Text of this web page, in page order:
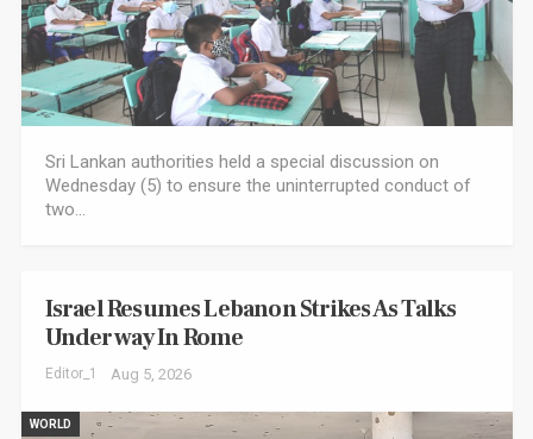
Sri Lankan authorities held a special discussion on
Wednesday (5) to ensure the uninterrupted conduct of
two…
Israel Resumes Lebanon Strikes As Talks
Underway In Rome
Editor_1 Aug 5, 2026
WORLD